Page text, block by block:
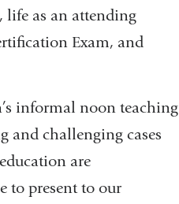
as an attending
Exam, and
informal noon teaching
and challenging cases
are
to present to our